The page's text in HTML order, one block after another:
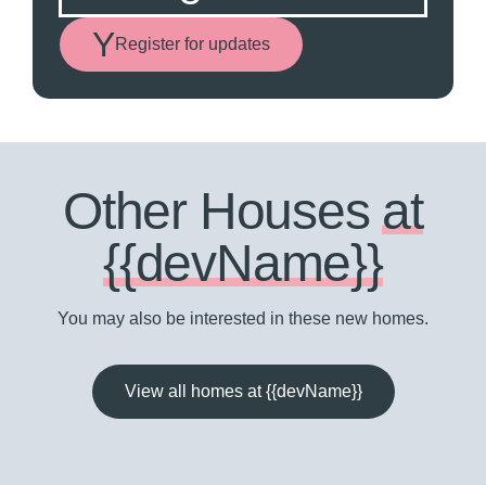
Register for updates
Other Houses at
{{devName}}
You may also be interested in these new homes.
View all homes at {{devName}}